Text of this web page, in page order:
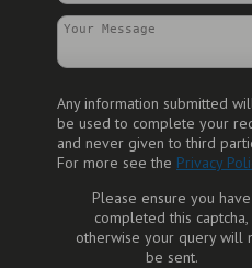
Any information submitted
be used to complete your
and never given to third
For more see the Privacy
Please ensure you have
completed this captcha,
otherwise your query will
be sent.